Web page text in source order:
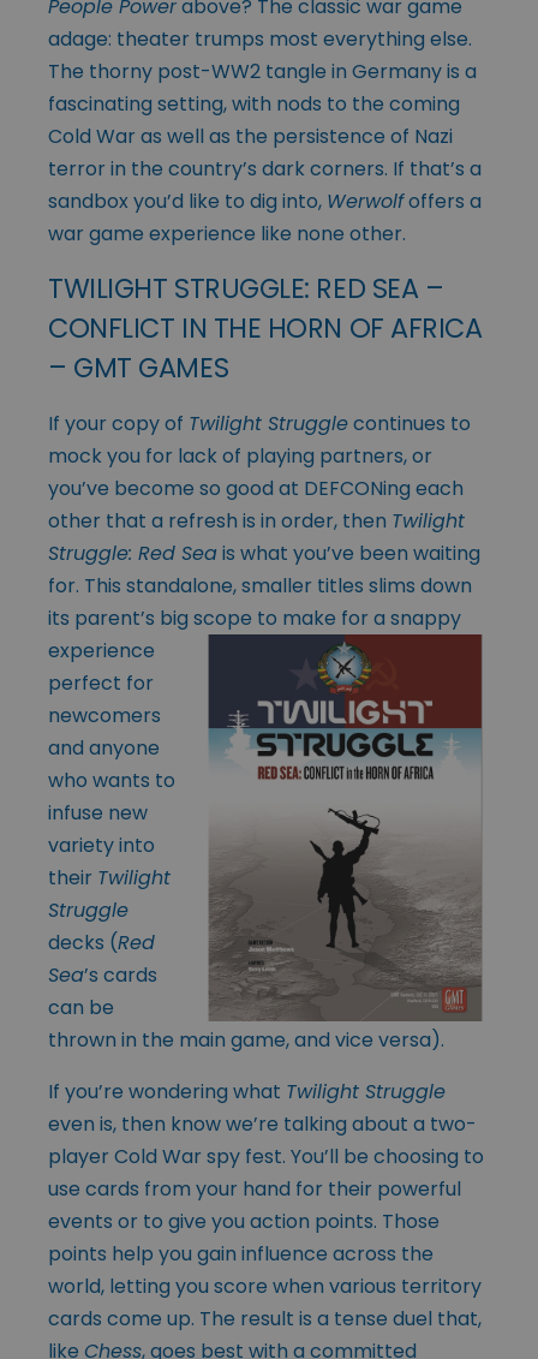
People Powerabove? The classic war game
adage: theater trumps most everything else.
The thorny post-WW2 tangle in Germany is a
fascinating setting, with nods to the coming
Cold War as well as the persistence of Nazi
terror in the country’s dark corners. If that’s a
sandbox you’d like to dig into, Werwolfoffers a
war game experience like none other.
TWILIGHT STRUGGLE: RED SEA –
CONFLICT IN THE HORN OF AFRICA
– GMT GAMES
If your copy of Twilight Strugglecontinues to
mock you for lack of playing partners, or
you’ve become so good at DEFCONing each
other that a refresh is in order, then Twilight
Struggle: Red Seais what you’ve been waiting
for. This standalone, smaller titles slims down
its parent’s big scope to make for a snappy
experience
perfect for
newcomers
and anyone
who wants to
infuse new
variety into
their Twilight
Struggle
decks (Red
Sea’s cards
can be
thrown in the main game, and vice versa).
If you’re wondering what Twilight Struggle
even is, then know we’re talking about a two-
player Cold War spy fest. You’ll be choosing to
use cards from your hand for their powerful
events or to give you action points. Those
points help you gain influence across the
world, letting you score when various territory
cards come up. The result is a tense duel that,
like Chess, goes best with a committed